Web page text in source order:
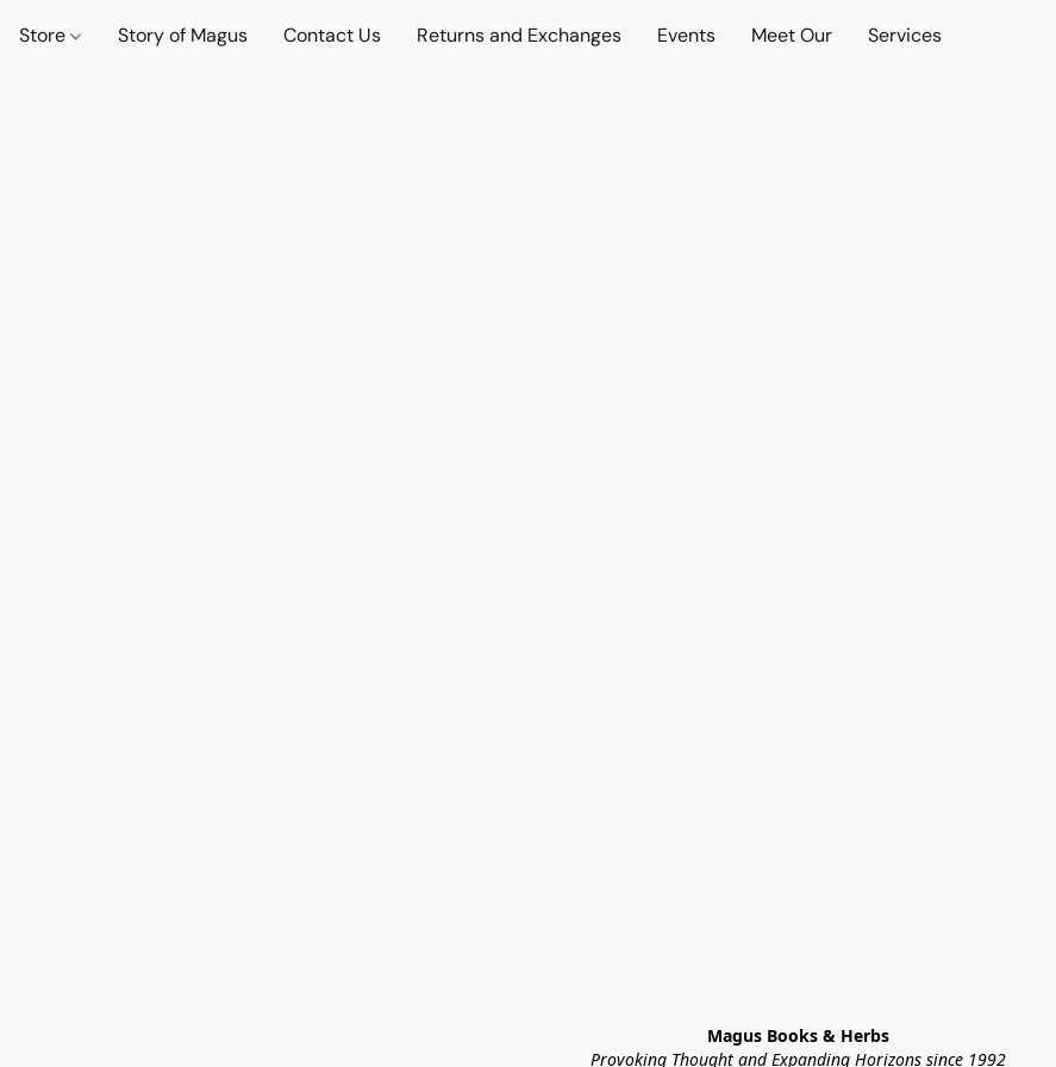
Store Story of Magus Contact Us Returns and Exchanges Events Meet Our Services
Magus Books & Herbs
Provoking Thought and Expanding Horizons since 1992